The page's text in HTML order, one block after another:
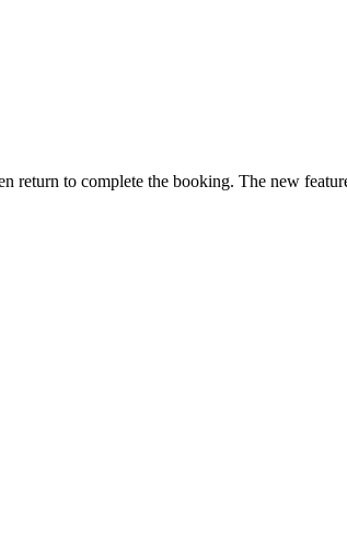
return to complete the booking. The new